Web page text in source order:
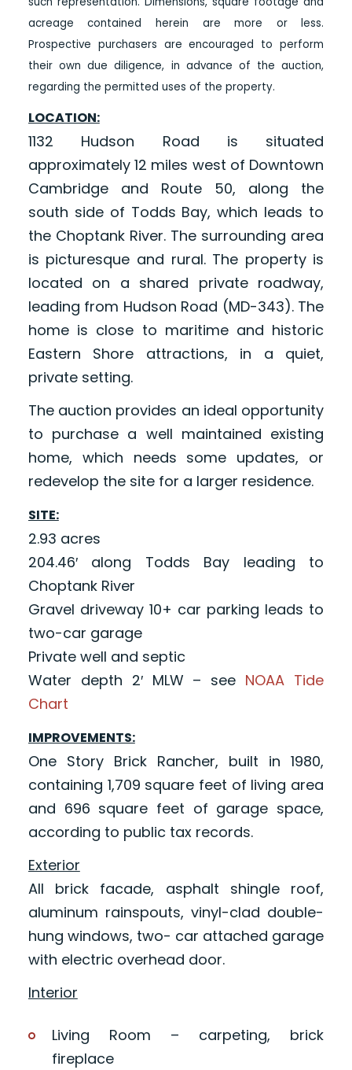
acreage contained herein are more or less.
Prospective purchasers are encouraged to perform
their own due diligence, in advance of the auction,
regarding the permitted uses of the property.
LOCATION:
1132 Hudson Road is situated
approximately 12 miles west of Downtown
Cambridge and Route 50, along the
south side of Todds Bay, which leads to
the Choptank River. The surrounding area
is picturesque and rural. The property is
located on a shared private roadway,
leading from Hudson Road (MD-343). The
home is close to maritime and historic
Eastern Shore attractions, in a quiet,
private setting.
The auction provides an ideal opportunity
to purchase a well maintained existing
home, which needs some updates, or
redevelop the site for a larger residence.
SITE:
2.93 acres
204.46′ along Todds Bay leading to
Choptank River
Gravel driveway 10+ car parking leads to
two-car garage
Private well and septic
Water depth 2′ MLW – see NOAA Tide
Chart
IMPROVEMENTS:
One Story Brick Rancher, built in 1980,
containing 1,709 square feet of living area
and 696 square feet of garage space,
according to public tax records.
Exterior
All brick facade, asphalt shingle roof,
aluminum rainspouts, vinyl-clad double-
hung windows, two- car attached garage
with electric overhead door.
Interior
Living Room – carpeting, brick
fireplace